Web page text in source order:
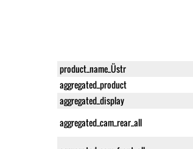
product_name_Üstr
aggregated_product
aggregated_display
aggregated_cam_rear_all